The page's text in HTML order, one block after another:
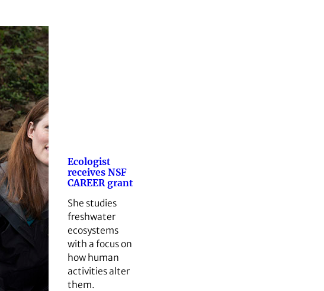
Ecologist
receives NSF
CAREER grant
She studies
freshwater
ecosystems
with a focus on
how human
activities alter
them.